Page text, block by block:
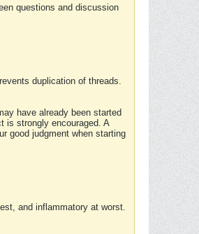
questions and discussion
duplication of threads.
have already been started
is strongly encouraged. A
good judgment when starting
and inflammatory at worst.